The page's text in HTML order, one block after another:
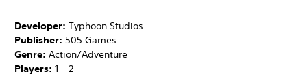
Developer: Typhoon Studios
Publisher: 505 Games
Genre: Action/Adventure
Players: 1 - 2